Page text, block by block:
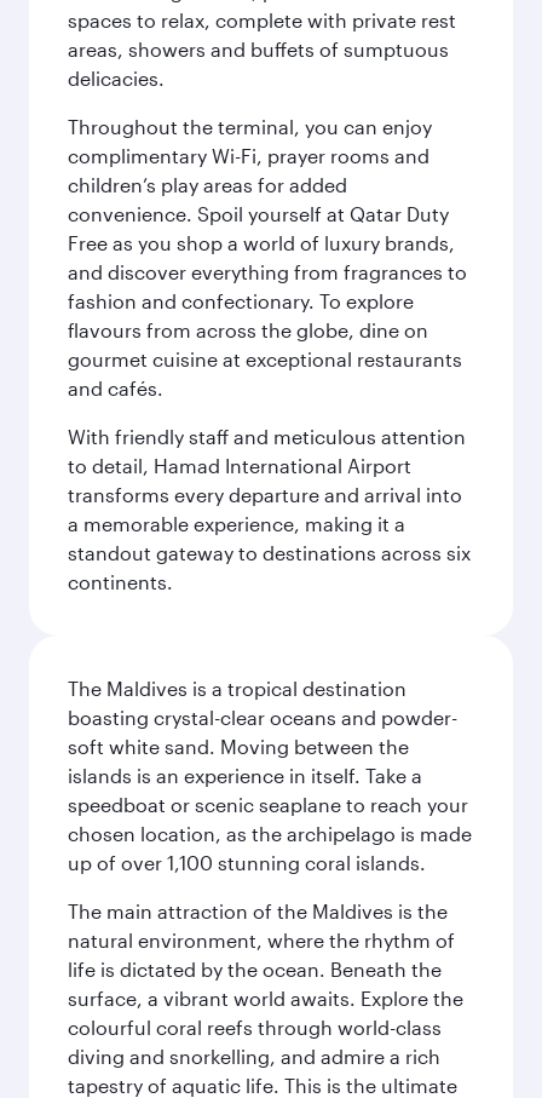
spaces to relax, complete with private rest
areas, showers and buffets of sumptuous
delicacies.
Throughout the terminal, you can enjoy
complimentary Wi-Fi, prayer rooms and
children’s play areas for added
convenience. Spoil yourself at Qatar Duty
Free as you shop a world of luxury brands,
and discover everything from fragrances to
fashion and confectionary. To explore
flavours from across the globe, dine on
gourmet cuisine at exceptional restaurants
and cafés.
With friendly staff and meticulous attention
to detail, Hamad International Airport
transforms every departure and arrival into
a memorable experience, making it a
standout gateway to destinations across six
continents.
The Maldives is a tropical destination
boasting crystal-clear oceans and powder-
soft white sand. Moving between the
islands is an experience in itself. Take a
speedboat or scenic seaplane to reach your
chosen location, as the archipelago is made
up of over 1,100 stunning coral islands.
The main attraction of the Maldives is the
natural environment, where the rhythm of
life is dictated by the ocean. Beneath the
surface, a vibrant world awaits. Explore the
colourful coral reefs through world-class
diving and snorkelling, and admire a rich
tapestry of aquatic life. This is the ultimate